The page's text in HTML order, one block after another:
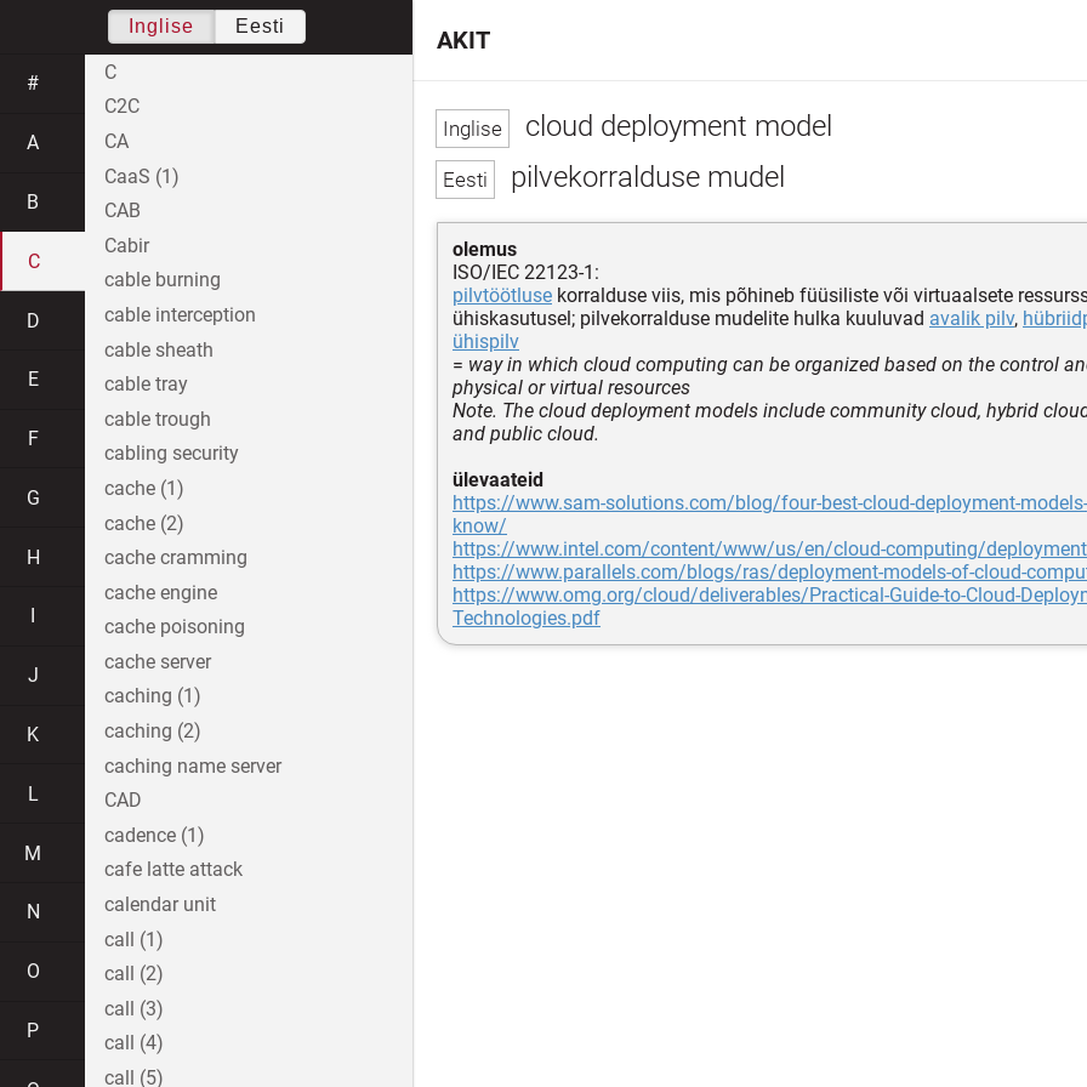
cloud deployment model
pilvekorralduse mudel
olemus
ISO/IEC 22123-1:
pilvtöötluse korralduse viis, mis põhineb füüsiliste või virtuaalsete
ühiskasutusel; pilvekorralduse mudelite hulka kuuluvad avalik pilv,
ühispilv
= way in which cloud computing can be organized based on the control
physical or virtual resources
Note. The cloud deployment models include community cloud, hybrid
and public cloud.
ülevaateid
https://www.sam-solutions.com/blog/four-best-cloud-deployment-
know/
https://www.intel.com/content/www/us/en/cloud-computing/
https://www.parallels.com/blogs/ras/deployment-models-of-cloud-
https://www.omg.org/cloud/deliverables/Practical-Guide-to-Cloud-
Technologies.pdf
AKIT
Inglise Eesti
#
A
B
C
D
E
F
G
H
J
K
L
M
N
O
P
C
C2C
CA
CaaS (1)
CAB
Cabir
cable burning
cable interception
cable sheath
cable tray
cable trough
cabling security
cache (1)
cache (2)
cache cramming
cache engine
cache poisoning
cache server
caching (1)
caching (2)
caching name server
CAD
cadence (1)
cafe latte attack
calendar unit
call (1)
call (2)
call (3)
call (4)
call (5)